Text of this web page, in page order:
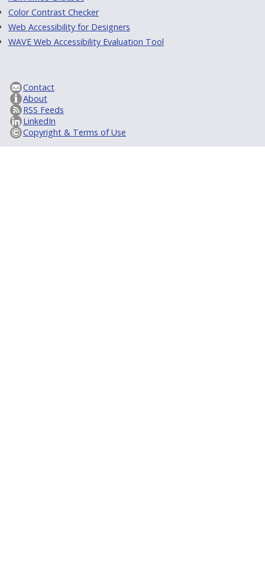
Color Contrast Checker
Web Accessibility for Designers
WAVE Web Accessibility Evaluation Tool
Contact
About
RSS Feeds
LinkedIn
Copyright & Terms of Use